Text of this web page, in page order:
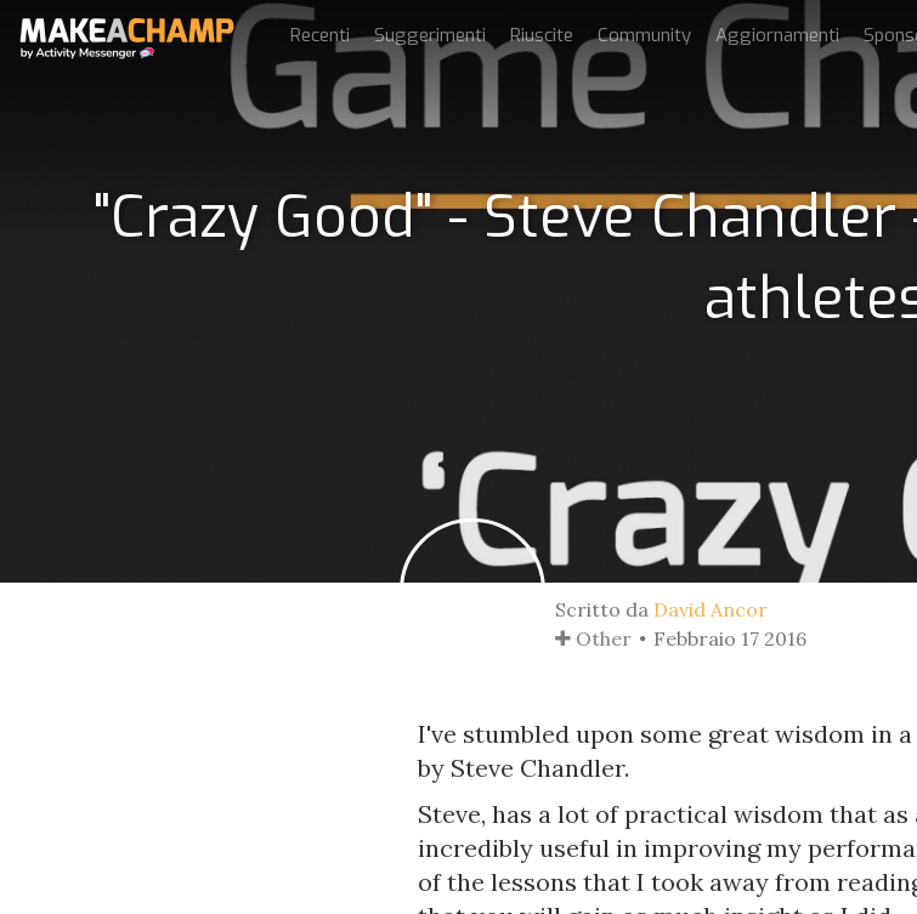
Recenti Suggerimenti Riuscite Community Aggiornamenti
"Crazy Good" - Steve
Scritto da David Ancor
Other
Febbraio 17 2016
I've stumbled upon some great wisdom in a
by Steve Chandler.
Steve, has a lot of practical wisdom that
incredibly useful in improving my
of the lessons that I took away from